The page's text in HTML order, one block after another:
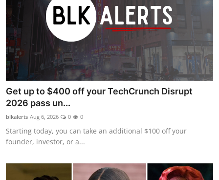
Get up to $400 off your TechCrunch Disrupt
2026 pass un...
blkalerts Aug 6, 2026 0 0
Starting today, you can take an additional $100 off your
founder, investor, or a...